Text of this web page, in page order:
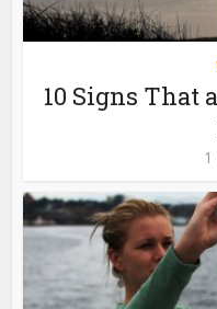
10 Signs That